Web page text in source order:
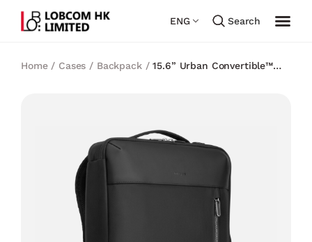
ENG Search
Home/ Cases / Backpack/15.6” Urban Convertible™